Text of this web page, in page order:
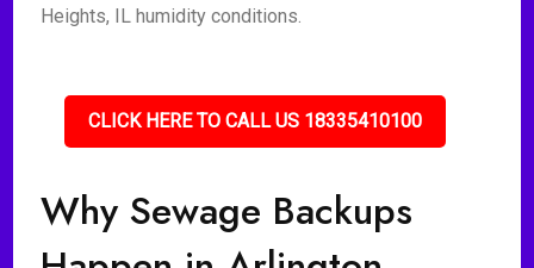
Heights, IL humidity conditions.
CLICK HERE TO CALL US 18335410100
Why Sewage Backups